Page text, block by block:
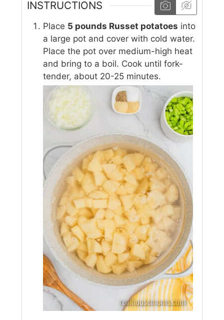
INSTRUCTIONS
Place 5 pounds Russet potatoes into
a large pot and cover with cold water.
Place the pot over medium-high heat
and bring to a boil. Cook until fork-
tender, about 20-25 minutes.